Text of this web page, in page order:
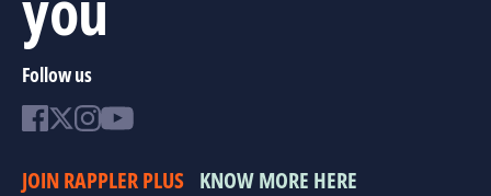
Follow us
JOIN RAPPLER PLUS KNOW MORE HERE